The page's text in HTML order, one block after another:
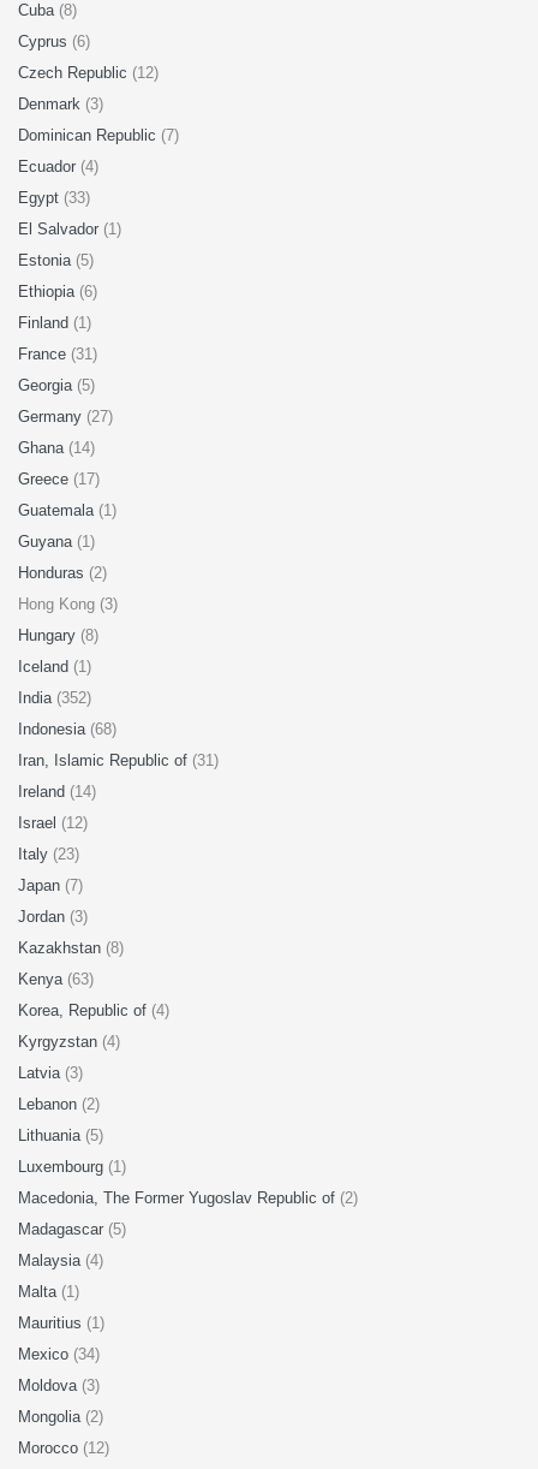
Cuba (8)
Cyprus (6)
Czech Republic (12)
Denmark (3)
Dominican Republic (7)
Ecuador (4)
Egypt (33)
El Salvador (1)
Estonia (5)
Ethiopia (6)
Finland (1)
France (31)
Georgia (5)
Germany (27)
Ghana (14)
Greece (17)
Guatemala (1)
Guyana (1)
Honduras (2)
Hong Kong (3)
Hungary (8)
Iceland (1)
India (352)
Indonesia (68)
Iran, Islamic Republic of (31)
Ireland (14)
Israel (12)
Italy (23)
Japan (7)
Jordan (3)
Kazakhstan (8)
Kenya (63)
Korea, Republic of (4)
Kyrgyzstan (4)
Latvia (3)
Lebanon (2)
Lithuania (5)
Luxembourg (1)
Macedonia, The Former Yugoslav Republic of (2)
Madagascar (5)
Malaysia (4)
Malta (1)
Mauritius (1)
Mexico (34)
Moldova (3)
Mongolia (2)
Morocco (12)